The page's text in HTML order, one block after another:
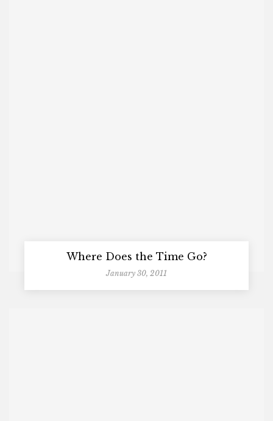
Where Does the Time Go?
January 30, 2011